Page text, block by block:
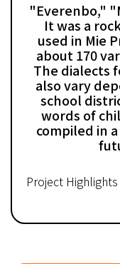
"Everenbo,"
It was a
used in Mie
about 170
The dialects
also vary
school
words of
compiled in
Project Highlights